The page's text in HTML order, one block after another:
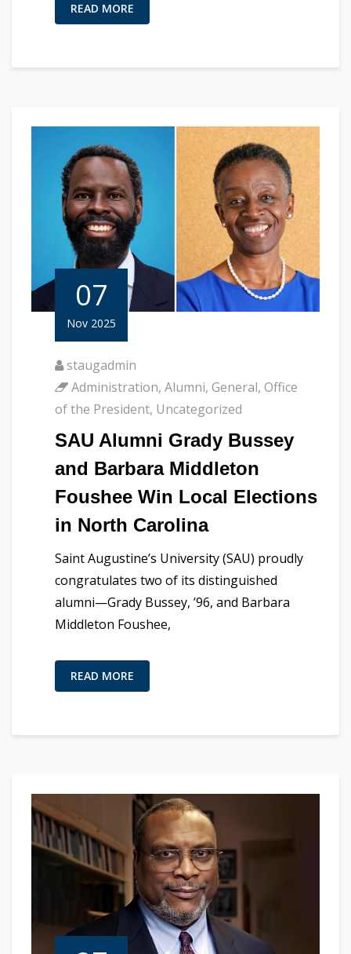
READ MORE
07
Nov 2025
staugadmin
Administration, Alumni, General, Office
of the President, Uncategorized
SAU Alumni Grady Bussey
and Barbara Middleton
Foushee Win Local Elections
in North Carolina
Saint Augustine’s University (SAU) proudly
congratulates two of its distinguished
alumni—Grady Bussey, ’96, and Barbara
Middleton Foushee,
READ MORE